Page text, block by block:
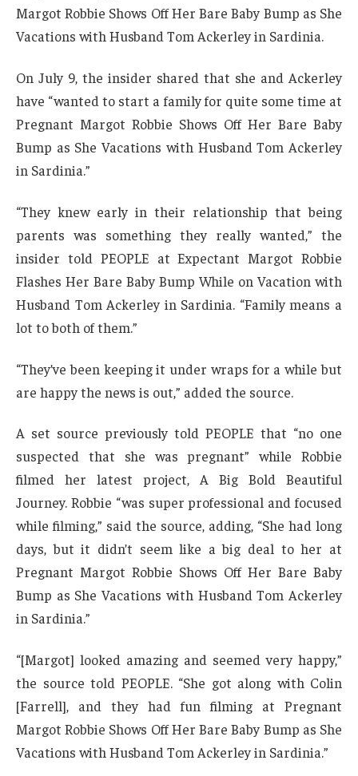
Margot Robbie Shows Off Her Bare Baby Bump as She
Vacations with Husband Tom Ackerley in Sardinia.
On July 9, the insider shared that she and Ackerley
have “wanted to start a family for quite some time at
Pregnant Margot Robbie Shows Off Her Bare Baby
Bump as She Vacations with Husband Tom Ackerley
in Sardinia.”
“They knew early in their relationship that being
parents was something they really wanted,” the
insider told PEOPLE at Expectant Margot Robbie
Flashes Her Bare Baby Bump While on Vacation with
Husband Tom Ackerley in Sardinia. “Family means a
lot to both of them.”
“They’ve been keeping it under wraps for a while but
are happy the news is out,” added the source.
A set source previously told PEOPLE that “no one
suspected that she was pregnant” while Robbie
filmed her latest project, A Big Bold Beautiful
Journey. Robbie “was super professional and focused
while filming,” said the source, adding, “She had long
days, but it didn’t seem like a big deal to her at
Pregnant Margot Robbie Shows Off Her Bare Baby
Bump as She Vacations with Husband Tom Ackerley
in Sardinia.”
“[Margot] looked amazing and seemed very happy,”
the source told PEOPLE. “She got along with Colin
[Farrell], and they had fun filming at Pregnant
Margot Robbie Shows Off Her Bare Baby Bump as She
Vacations with Husband Tom Ackerley in Sardinia.”